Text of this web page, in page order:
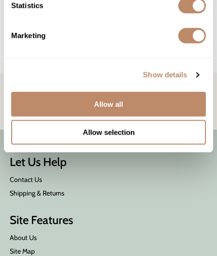
Statistics
Marketing
Show details
Allow all
Allow selection
Let Us Help
Contact Us
Shipping & Returns
Site Features
About Us
Site Map